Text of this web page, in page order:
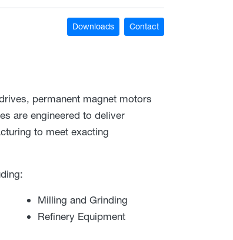
Downloads Contact
permanent magnet motors
are engineered to deliver
to meet exacting
Milling and Grinding
Refinery Equipment